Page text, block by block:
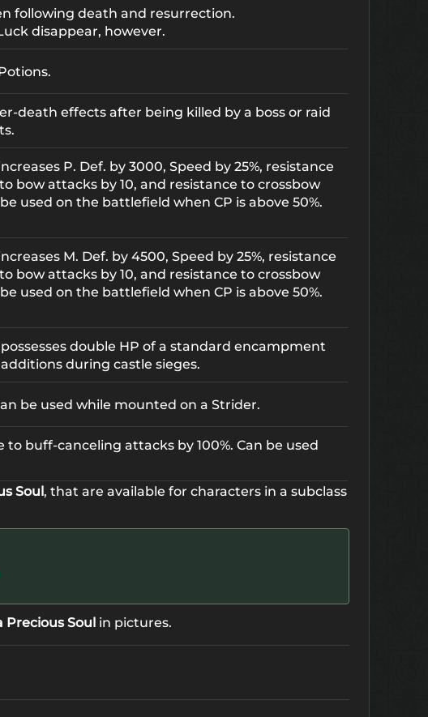
following death and resurrection.
disappear, however.
death effects after being killed by a boss or raid
P. Def. by 3000, Speed by 25%, resistance
bow attacks by 10, and resistance to crossbow
used on the battlefield when CP is above 50%.
M. Def. by 4500, Speed by 25%, resistance
bow attacks by 10, and resistance to crossbow
used on the battlefield when CP is above 50%.
double HP of a standard encampment
during castle sieges.
be used while mounted on a Strider.
to buff-canceling attacks by 100%. Can be used
Soul, that are available for characters in a subclass
Precious Soul in pictures.